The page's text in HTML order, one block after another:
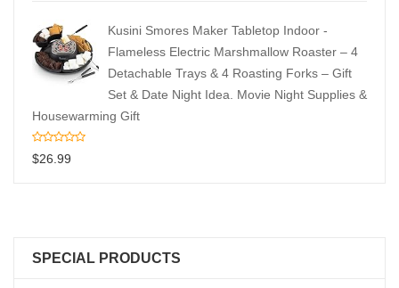
Kusini Smores Maker Tabletop Indoor -
Flameless Electric Marshmallow Roaster – 4
Detachable Trays & 4 Roasting Forks – Gift
Set & Date Night Idea. Movie Night Supplies &
Housewarming Gift
$26.99
SPECIAL PRODUCTS